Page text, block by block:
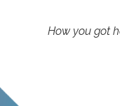
How you got